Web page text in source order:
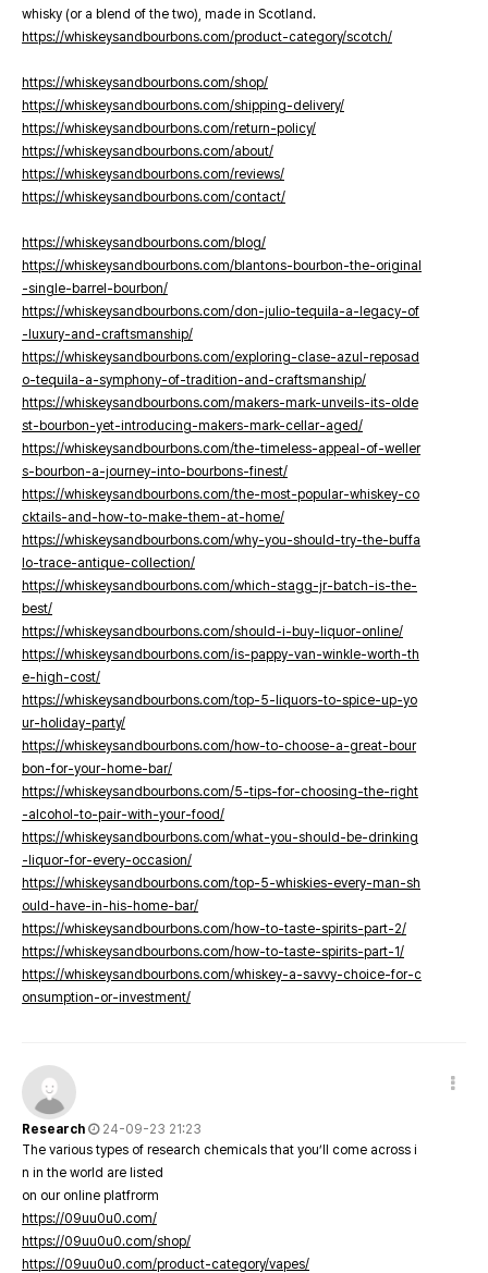
whisky (or a blend of the two), made in Scotland.
https://whiskeysandbourbons.com/product-category/scotch/
https://whiskeysandbourbons.com/shop/
https://whiskeysandbourbons.com/shipping-delivery/
https://whiskeysandbourbons.com/return-policy/
https://whiskeysandbourbons.com/about/
https://whiskeysandbourbons.com/reviews/
https://whiskeysandbourbons.com/contact/
https://whiskeysandbourbons.com/blog/
https://whiskeysandbourbons.com/blantons-bourbon-the-original
-single-barrel-bourbon/
https://whiskeysandbourbons.com/don-julio-tequila-a-legacy-of
-luxury-and-craftsmanship/
https://whiskeysandbourbons.com/exploring-clase-azul-reposad
o-tequila-a-symphony-of-tradition-and-craftsmanship/
https://whiskeysandbourbons.com/makers-mark-unveils-its-olde
st-bourbon-yet-introducing-makers-mark-cellar-aged/
https://whiskeysandbourbons.com/the-timeless-appeal-of-weller
s-bourbon-a-journey-into-bourbons-finest/
https://whiskeysandbourbons.com/the-most-popular-whiskey-co
cktails-and-how-to-make-them-at-home/
https://whiskeysandbourbons.com/why-you-should-try-the-buffa
lo-trace-antique-collection/
https://whiskeysandbourbons.com/which-stagg-jr-batch-is-the-
best/
https://whiskeysandbourbons.com/should-i-buy-liquor-online/
https://whiskeysandbourbons.com/is-pappy-van-winkle-worth-th
e-high-cost/
https://whiskeysandbourbons.com/top-5-liquors-to-spice-up-yo
ur-holiday-party/
https://whiskeysandbourbons.com/how-to-choose-a-great-bour
bon-for-your-home-bar/
https://whiskeysandbourbons.com/5-tips-for-choosing-the-right
-alcohol-to-pair-with-your-food/
https://whiskeysandbourbons.com/what-you-should-be-drinking
-liquor-for-every-occasion/
https://whiskeysandbourbons.com/top-5-whiskies-every-man-sh
ould-have-in-his-home-bar/
https://whiskeysandbourbons.com/how-to-taste-spirits-part-2/
https://whiskeysandbourbons.com/how-to-taste-spirits-part-1/
https://whiskeysandbourbons.com/whiskey-a-savvy-choice-for-c
onsumption-or-investment/
Research
24-09-23 21:23
The various types of research chemicals that you’ll come across i
n in the world are listed
on our online platfrorm
https://09uu0u0.com/
https://09uu0u0.com/shop/
https://09uu0u0.com/product-category/vapes/